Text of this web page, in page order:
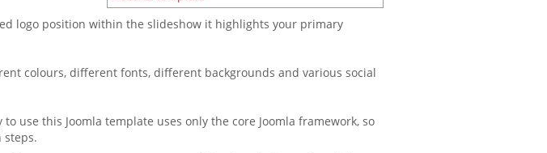
logo position within the slideshow it highlights your primary
colours, different fonts, different backgrounds and various social
use this Joomla template uses only the core Joomla framework, so
steps.